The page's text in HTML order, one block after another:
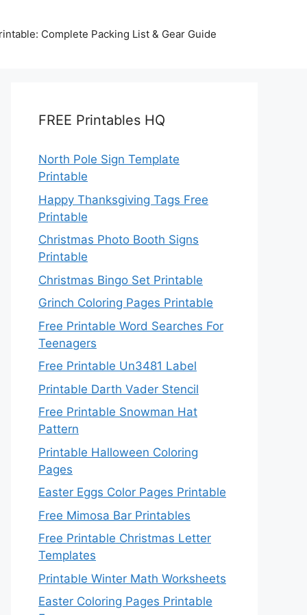
Complete Packing List & Gear Guide
FREE Printables HQ
North Pole Sign Template
Printable
Happy Thanksgiving Tags Free
Printable
Christmas Photo Booth Signs
Printable
Christmas Bingo Set Printable
Grinch Coloring Pages Printable
Free Printable Word Searches For
Teenagers
Free Printable Un3481 Label
Printable Darth Vader Stencil
Free Printable Snowman Hat
Pattern
Printable Halloween Coloring
Pages
Easter Eggs Color Pages Printable
Free Mimosa Bar Printables
Free Printable Christmas Letter
Templates
Printable Winter Math Worksheets
Easter Coloring Pages Printable